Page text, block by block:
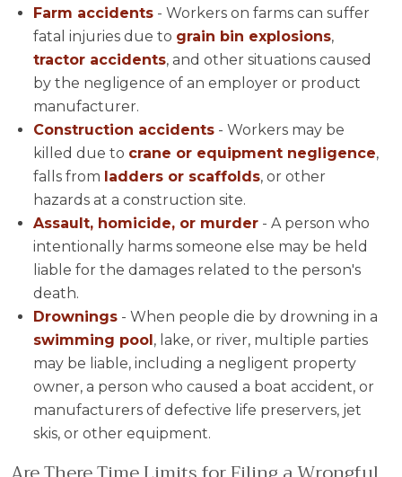
Farm accidents - Workers on farms can suffer
fatal injuries due to grain bin explosions,
tractor accidents, and other situations caused
by the negligence of an employer or product
manufacturer.
Construction accidents - Workers may be
killed due to crane or equipment negligence,
falls from ladders or scaffolds, or other
hazards at a construction site.
Assault, homicide, or murder - A person who
intentionally harms someone else may be held
liable for the damages related to the person's
death.
Drownings - When people die by drowning in a
swimming pool, lake, or river, multiple parties
may be liable, including a negligent property
owner, a person who caused a boat accident, or
manufacturers of defective life preservers, jet
skis, or other equipment.